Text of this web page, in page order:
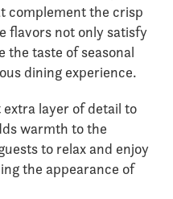
complement the crisp
flavors not only satisfy
the taste of seasonal
dining experience.
layer of detail to
warmth to the
to relax and enjoy
the appearance of